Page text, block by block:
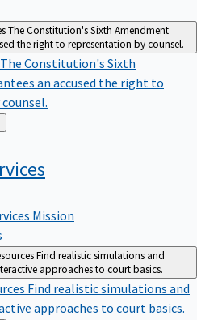
The Constitution's Sixth Amendment
the right to representation by counsel.
The Constitution's Sixth
an accused the right to
Mission
Find realistic simulations and
approaches to court basics.
Find realistic simulations and
approaches to court basics.